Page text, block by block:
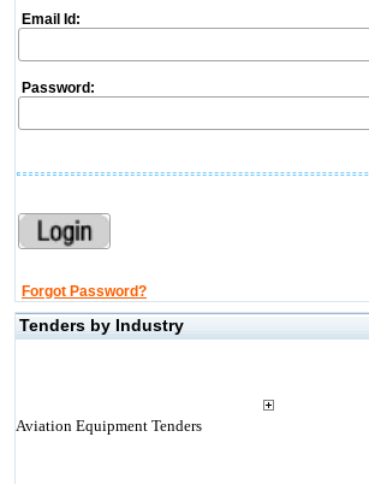
Email Id:
Password:
Forgot Password?
Tenders by Industry
Aviation Equipment Tenders